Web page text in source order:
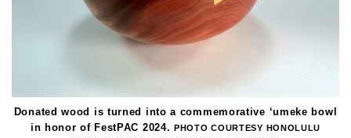
Donated wood is turned into a commemorative ‘umeke bowl
in honor of FestPAC 2024.PHOTO COURTESY HONOLULU